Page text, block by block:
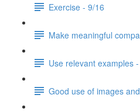
Exercise - 9/16
Make meaningful
Use relevant examples
Good use of images